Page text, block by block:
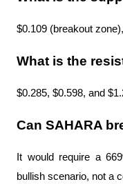
$0.109 (breakout
What is the
$0.285, $0.598, and
Can SAHARA
It would require a
bullish scenario, not a